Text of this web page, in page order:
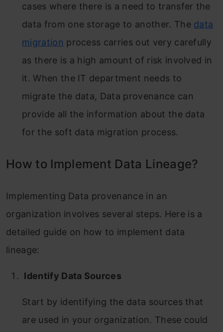
cases where there is a need to transfer the
data from one storage to another. The data
migration process carries out very carefully
as there is a high amount of risk involved in
it. When the IT department needs to
migrate the data, Data provenance can
provide all the information about the data
for the soft data migration process.
How to Implement Data Lineage?
Implementing Data provenance in an
organization involves several steps. Here is a
detailed guide on how to implement data
lineage:
Identify Data Sources
Start by identifying the data sources that
are used in your organization. These could